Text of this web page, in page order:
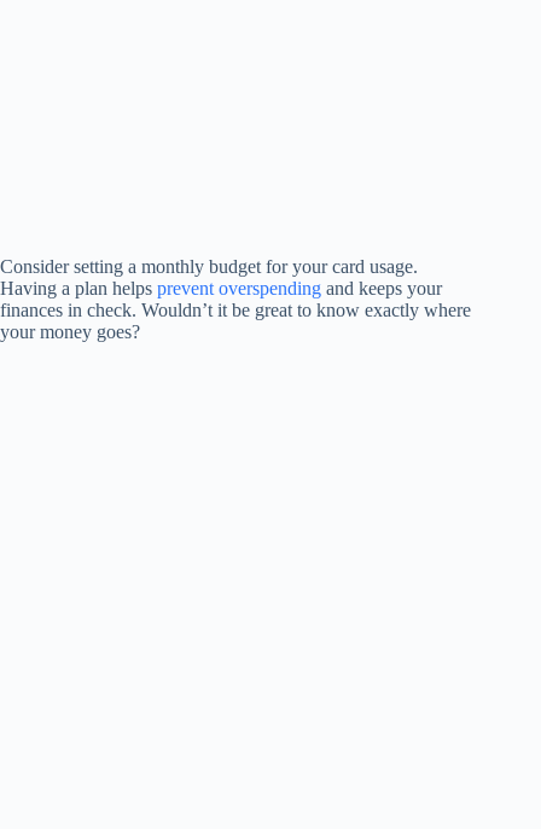
Consider setting a monthly budget for your card usage.
Having a plan helps prevent overspending and keeps your
finances in check. Wouldn’t it be great to know exactly where
your money goes?